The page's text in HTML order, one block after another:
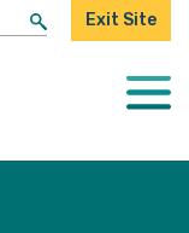
Exit Site